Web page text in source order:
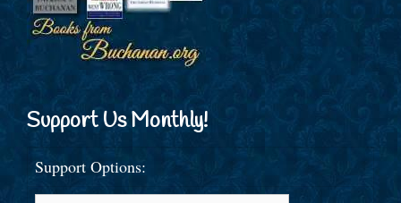
Support Us Monthly!
Support Options: